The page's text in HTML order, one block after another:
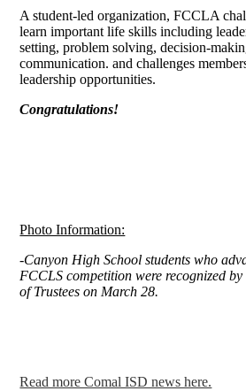
A student-led organization, FCCLA
learn important life skills including
setting, problem solving, decision-
communication. and challenges
leadership opportunities.
Congratulations!
Photo Information:
-Canyon High School students who
FCCLS competition were recognized
of Trustees on March 28.
Read more Comal ISD news here.